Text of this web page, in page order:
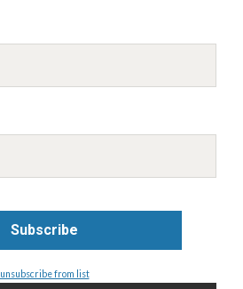
unsubscribe from list